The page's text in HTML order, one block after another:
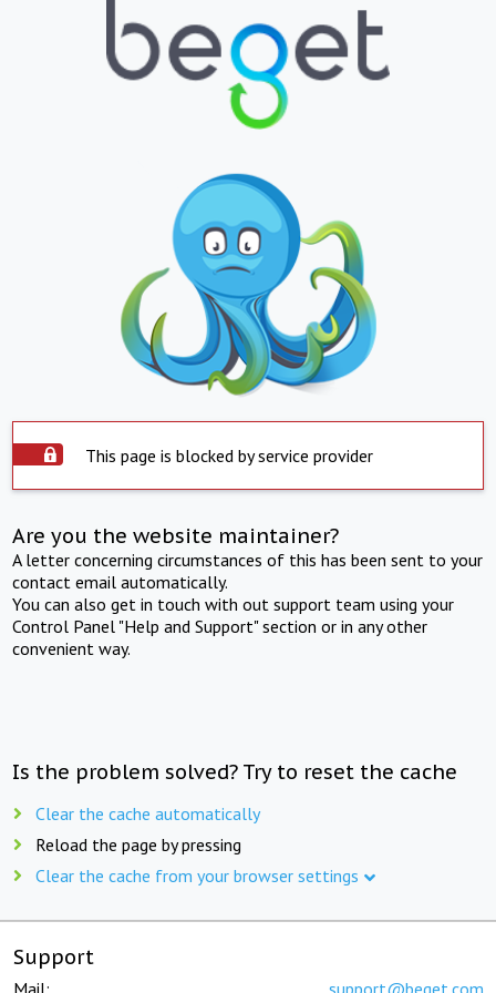
This page is blocked by service provider
Are you the website maintainer?
A letter concerning circumstances of this has been sent to your
contact email automatically.
You can also get in touch with out support team using your
Control Panel "Help and Support" section or in any other
convenient way.
Is the problem solved? Try to reset the cache
Clear the cache automatically
Reload the page by pressing
Clear the cache from your browser settings
Support
Mail: support@beget.com